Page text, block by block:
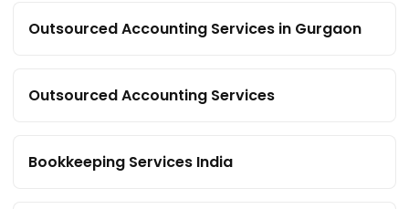
Outsourced Accounting Services in Gurgaon
Outsourced Accounting Services
Bookkeeping Services India